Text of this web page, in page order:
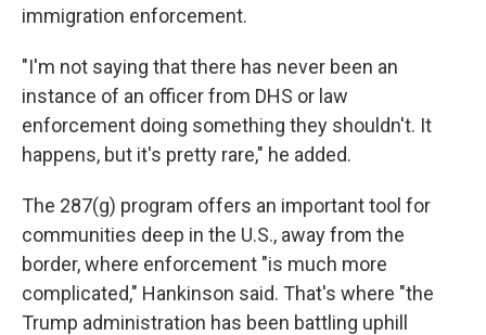
immigration enforcement.
"I'm not saying that there has never been an
instance of an officer from DHS or law
enforcement doing something they shouldn't. It
happens, but it's pretty rare," he added.
The 287(g) program offers an important tool for
communities deep in the U.S., away from the
border, where enforcement "is much more
complicated," Hankinson said. That's where "the
Trump administration has been battling uphill